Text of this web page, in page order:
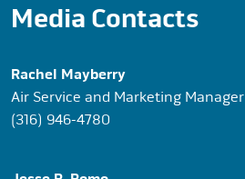
Media Contacts
Rachel Mayberry
Air Service and Marketing Manager
(316) 946-4780